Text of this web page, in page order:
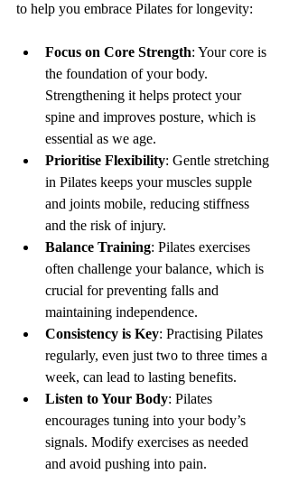
to help you embrace Pilates for longevity:
Focus on Core Strength: Your core is
the foundation of your body.
Strengthening it helps protect your
spine and improves posture, which is
essential as we age.
Prioritise Flexibility: Gentle stretching
in Pilates keeps your muscles supple
and joints mobile, reducing stiffness
and the risk of injury.
Balance Training: Pilates exercises
often challenge your balance, which is
crucial for preventing falls and
maintaining independence.
Consistency is Key: Practising Pilates
regularly, even just two to three times a
week, can lead to lasting benefits.
Listen to Your Body: Pilates
encourages tuning into your body’s
signals. Modify exercises as needed
and avoid pushing into pain.